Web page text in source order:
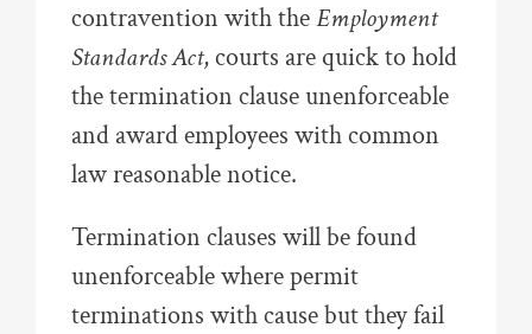
contravention with theEmployment
Standards Act, courts are quick to hold
the termination clause unenforceable
and award employees with common
law reasonable notice.
Termination clauses will be found
unenforceable where permit
terminations with cause but they fail